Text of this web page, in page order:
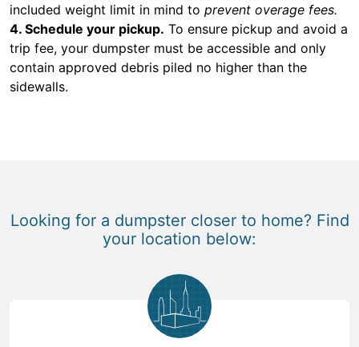
included weight limit in mind to prevent overage fees.
4. Schedule your pickup. To ensure pickup and avoid a
trip fee, your dumpster must be accessible and only
contain approved debris piled no higher than the
sidewalls.
Looking for a dumpster closer to home? Find
your location below: